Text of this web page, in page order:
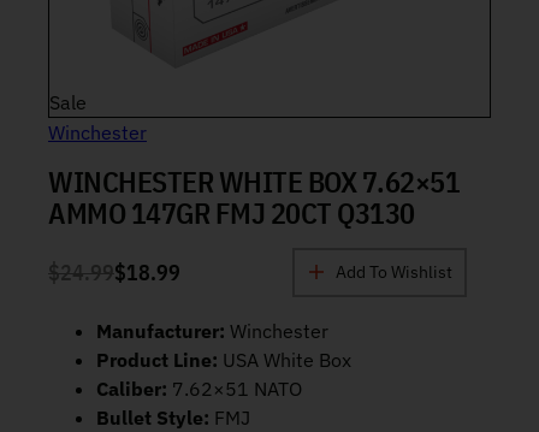
Sale
Winchester
WINCHESTER WHITE BOX 7.62×51
AMMO 147GR FMJ 20CT Q3130
$24.99
ORIGINAL PRICE WAS: $24.99.
$18.99
CURRENT PRICE IS: $18.99. Add To Wishlist
Manufacturer: Winchester
Product Line: USA White Box
Caliber: 7.62×51 NATO
Bullet Style: FMJ